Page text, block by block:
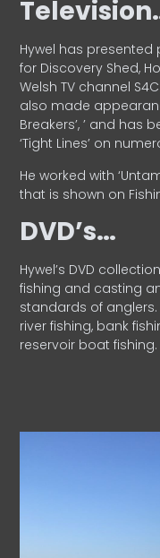
Hywel has
for Discovery Shed,
Welsh TV channel
also made
Breakers’, ’ and has
‘Tight Lines’ on
He worked with
that is shown on
DVD’s…
Hywel’s DVD
fishing and casting
standards of anglers.
river fishing, bank
reservoir boat fishing.